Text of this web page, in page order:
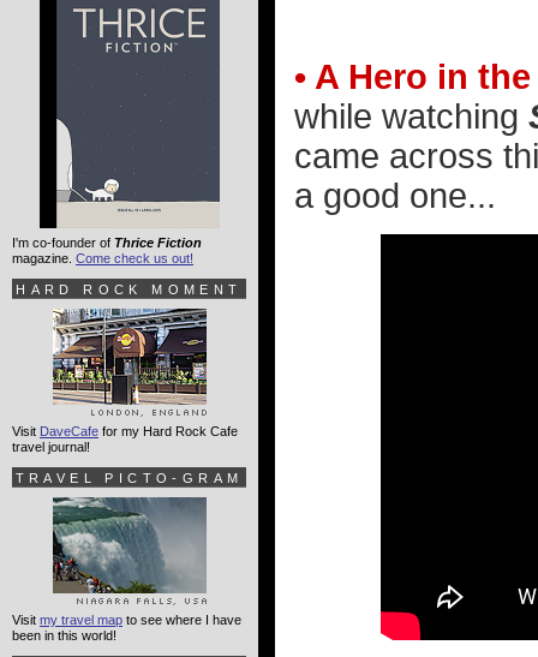
• A Hero in
while watching
came across
a good one...
I'm co-founder of Thrice Fiction
magazine. Come check us out!
HARD ROCK MOMENT
Visit DaveCafe for my Hard Rock Cafe
travel journal!
TRAVEL PICTO-GRAM
Visit my travel map to see where I have
been in this world!